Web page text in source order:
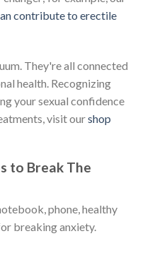
contribute to erectile
They're all connected
health. Recognizing
your sexual confidence
visit ourshop
to Break The